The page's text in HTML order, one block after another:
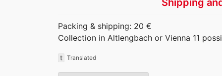
Shipping
Packing & shipping: 20 €
Collection in Altlengbach or Vienna 11
t Translated